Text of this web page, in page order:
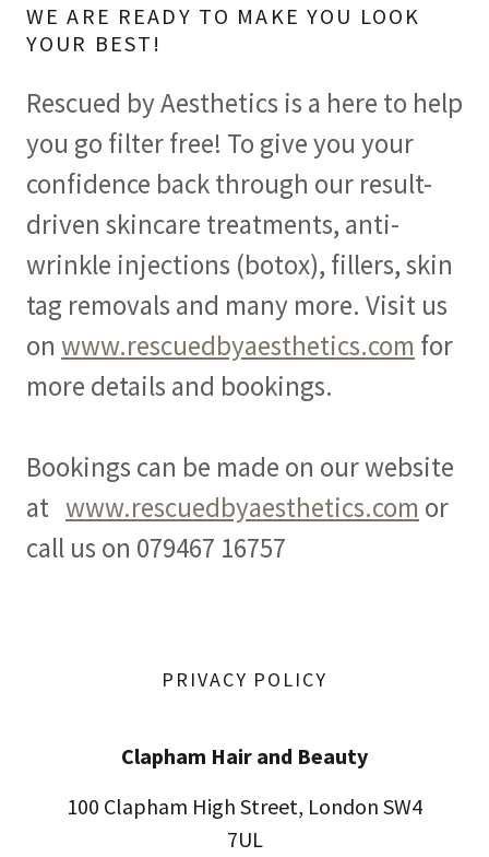
WE ARE READY TO MAKE YOU LOOK
YOUR BEST!
Rescued by Aesthetics is a here to help
you go filter free! To give you your
confidence back through our result-
driven skincare treatments, anti-
wrinkle injections (botox), fillers, skin
tag removals and many more. Visit us
on www.rescuedbyaesthetics.com for
more details and bookings.
Bookings can be made on our website
at www.rescuedbyaesthetics.com or
call us on 079467 16757
PRIVACY POLICY
Clapham Hair and Beauty
100 Clapham High Street, London SW4
7UL